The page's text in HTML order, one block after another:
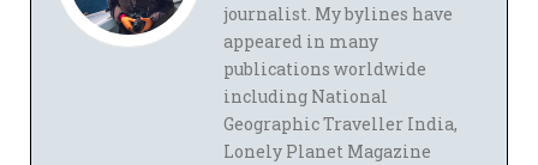
journalist. My bylines have
appeared in many
publications worldwide
including National
Geographic Traveller India,
Lonely Planet Magazine